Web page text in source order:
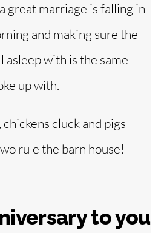
great marriage is falling in
and making sure the
asleep with is the same
up with.
cluck and pigs
rule the barn house!
to you